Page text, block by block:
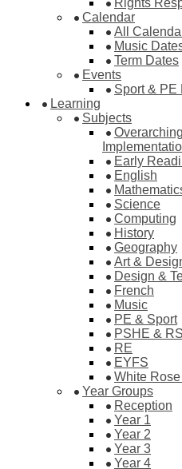
Calendar
All
Music
Term Dates
Events
Sport & PE
Learning
Subjects
Early
English
Science
Computing
History
Geography
Art &
Design &
French
Music
PE & Sport
PSHE &
RE
EYFS
White
Year Groups
Reception
Year 1
Year 2
Year 3
Year 4